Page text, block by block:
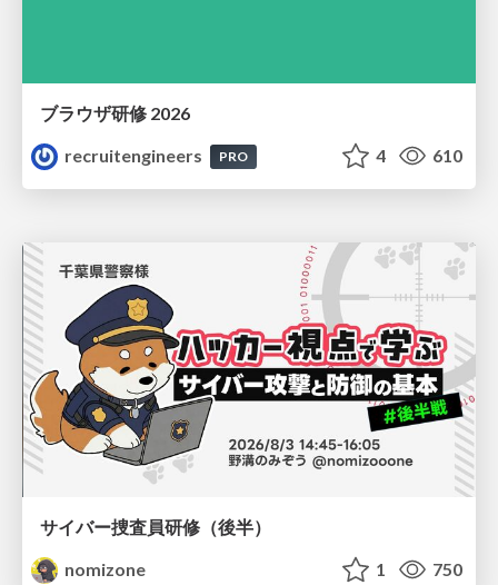
ブラウザ研修 2026
recruitengineers
PRO 4 610
サイバー捜査員研修（後半）
nomizone
1 750